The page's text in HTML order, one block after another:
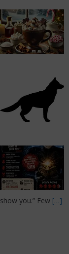
show you.” Few […]